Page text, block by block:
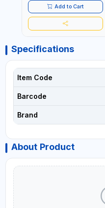
Add to Cart
Specifications
Item Code
Barcode
Brand
About Product